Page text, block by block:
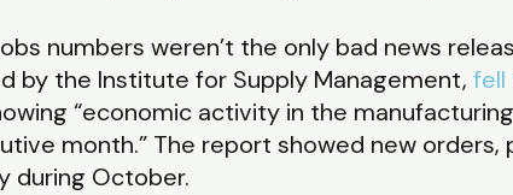
numbers weren’t the only bad news
by the Institute for Supply Management, fell
“economic activity in the
month.” The report showed new
during October.